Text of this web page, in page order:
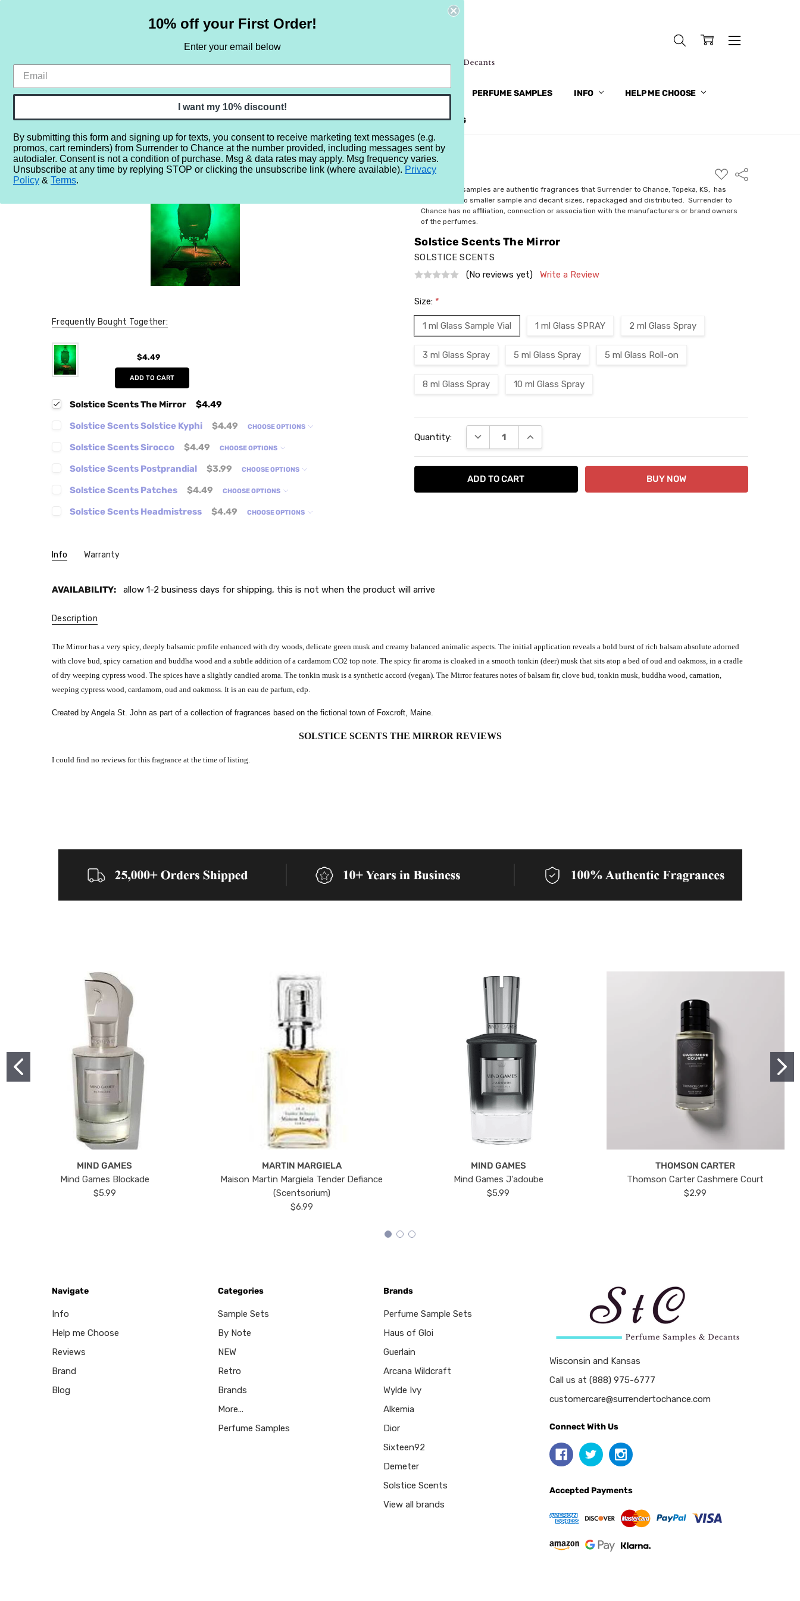
HOME SAMPLE SETS BY NOTE NEW RETRO BRANDS MORE... PERFUME SAMPLES INFO HELP ME CHOOSE
REVIEWS BRAND BLOG
Home More... Gender Unisex Solstice Scents The Mirror
$4.49
ADD
TO
WISH
LIST
Share
All perfume samples are authentic fragrances that Surrender to Chance, Topeka, KS, has
rebottled into smaller sample and decant sizes, repackaged and distributed. Surrender to
Chance has no affiliation, connection or association with the manufacturers or brand owners
of the perfumes.
Solstice Scents The Mirror
SOLSTICE SCENTS
(No reviews yet)
Write a Review
Size: *
1 ml Glass Sample Vial 1 ml Glass SPRAY 2 ml Glass Spray
3 ml Glass Spray 5 ml Glass Spray 5 ml Glass Roll-on
8 ml Glass Spray 10 ml Glass Spray
Stock:
Quantity: DECREASE QUANTITY:INCREASE QUANTITY:
Frequently Bought Together:
$4.49
ADD TO CART
Solstice Scents The Mirror
$4.49
Solstice Scents Solstice Kyphi
$4.49 CHOOSE OPTIONS
Solstice Scents Sirocco $4.49 CHOOSE OPTIONS
Solstice Scents Postprandial $3.99 CHOOSE OPTIONS
Solstice Scents Patches $4.49 CHOOSE OPTIONS
Solstice Scents Headmistress $4.49 CHOOSE OPTIONS
Info Warranty
AVAILABILITY: allow 1-2 business days for shipping, this is not when the product will arrive
Description
The Mirror has a very spicy, deeply balsamic profile enhanced with dry woods, delicate green musk and creamy balanced animalic aspects. The initial application reveals a bold burst of rich balsam absolute adorned
with clove bud, spicy carnation and buddha wood and a subtle addition of a cardamom CO2 top note. The spicy fir aroma is cloaked in a smooth tonkin (deer) musk that sits atop a bed of oud and oakmoss, in a cradle
of dry weeping cypress wood. The spices have a slightly candied aroma. The tonkin musk is a synthetic accord (vegan). The Mirror features notes of balsam fir, clove bud, tonkin musk, buddha wood, carnation,
weeping cypress wood, cardamom, oud and oakmoss. It is an eau de parfum, edp.
Created by Angela St. John as part of a collection of fragrances based on the fictional town of Foxcroft, Maine.
SOLSTICE SCENTS THE MIRROR REVIEWS
I could find no reviews for this fragrance at the time of listing.
MIND GAMES
Mind Games Blockade
$5.99
MARTIN MARGIELA
Maison Martin Margiela Tender Defiance
(Scentsorium)
$6.99
MIND GAMES
Mind Games J'adoube
$5.99
THOMSON CARTER
Thomson Carter Cashmere Court
$2.99
Navigate
Info
Help me Choose
Reviews
Brand
Blog
Categories
Sample Sets
By Note
NEW
Retro
Brands
More...
Perfume Samples
Brands
Perfume Sample Sets
Haus of Gloi
Guerlain
Arcana Wildcraft
Wylde Ivy
Alkemia
Dior
Sixteen92
Demeter
Solstice Scents
View all brands
Wisconsin and Kansas
Call us at (888) 975-6777
customercare@surrendertochance.com
Connect With Us
Accepted Payments
10% off your First Order!
Enter your email below
I want my 10% discount!
By submitting this form and signing up for texts, you consent to receive marketing text messages (e.g.
promos, cart reminders) from Surrender to Chance at the number provided, including messages sent by
autodialer. Consent is not a condition of purchase. Msg & data rates may apply. Msg frequency varies.
Unsubscribe at any time by replying STOP or clicking the unsubscribe link (where available). Privacy
Policy & Terms.